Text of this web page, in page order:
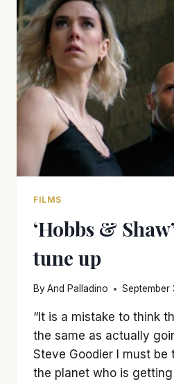
BOOK
ON
PENNYWISE
FILMS
‘Hobbs &
tune up
ByAnd Palladino September
“It is a mistake to think
the same as actually
Steve Goodier I must be
the planet who is